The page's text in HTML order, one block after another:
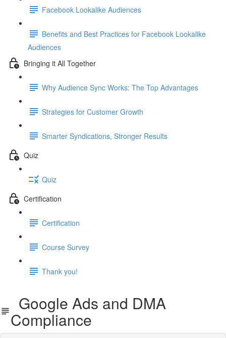
Facebook Lookalike Audiences
Benefits and Best Practices for Facebook Lookalike
Audiences
Bringing it All Together
Why Audience Sync Works: The Top Advantages
Strategies for Customer Growth
Smarter Syndications, Stronger Results
Quiz
Quiz
Certification
Certification
Course Survey
Thank you!
Google Ads and DMA
Compliance